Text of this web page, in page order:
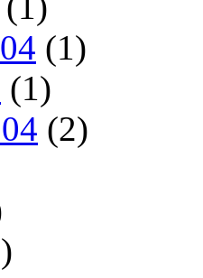
(1)
(1)
(2)